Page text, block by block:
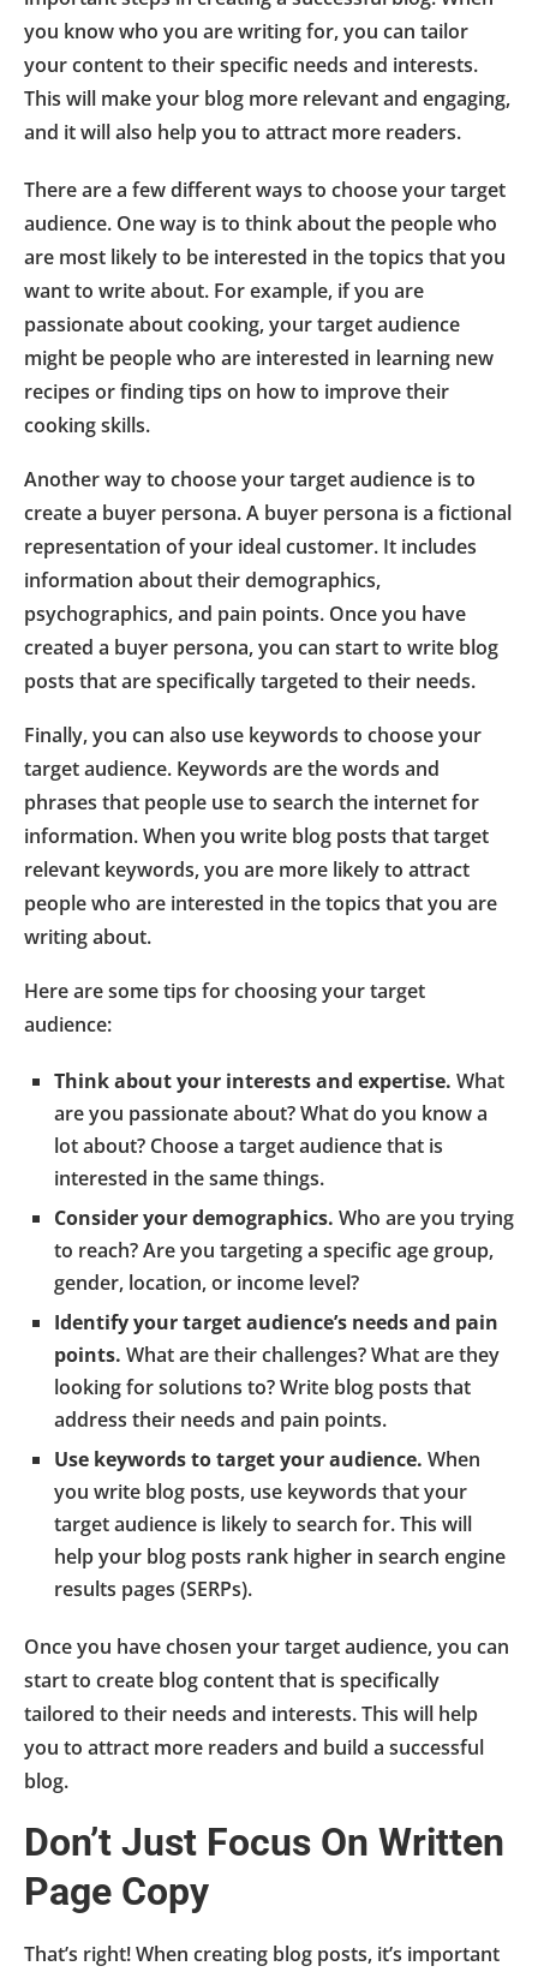
you know who you are writing for, you can tailor
your content to their specific needs and interests.
This will make your blog more relevant and engaging,
and it will also help you to attract more readers.
There are a few different ways to choose your target
audience. One way is to think about the people who
are most likely to be interested in the topics that you
want to write about. For example, if you are
passionate about cooking, your target audience
might be people who are interested in learning new
recipes or finding tips on how to improve their
cooking skills.
Another way to choose your target audience is to
create a buyer persona. A buyer persona is a fictional
representation of your ideal customer. It includes
information about their demographics,
psychographics, and pain points. Once you have
created a buyer persona, you can start to write blog
posts that are specifically targeted to their needs.
Finally, you can also use keywords to choose your
target audience. Keywords are the words and
phrases that people use to search the internet for
information. When you write blog posts that target
relevant keywords, you are more likely to attract
people who are interested in the topics that you are
writing about.
Here are some tips for choosing your target
audience:
Think about your interests and expertise. What
are you passionate about? What do you know a
lot about? Choose a target audience that is
interested in the same things.
Consider your demographics. Who are you trying
to reach? Are you targeting a specific age group,
gender, location, or income level?
Identify your target audience’s needs and pain
points. What are their challenges? What are they
looking for solutions to? Write blog posts that
address their needs and pain points.
Use keywords to target your audience. When
you write blog posts, use keywords that your
target audience is likely to search for. This will
help your blog posts rank higher in search engine
results pages (SERPs).
Once you have chosen your target audience, you can
start to create blog content that is specifically
tailored to their needs and interests. This will help
you to attract more readers and build a successful
blog.
Don’t Just Focus On Written
Page Copy
That’s right! When creating blog posts, it’s important